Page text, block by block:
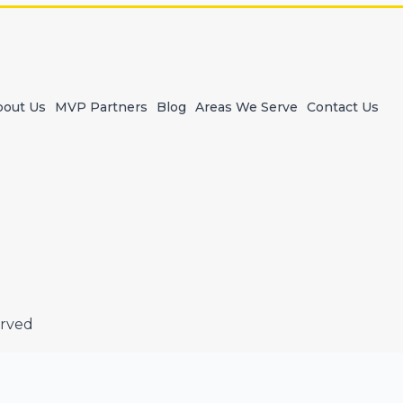
Us MVP Partners Blog Areas We Serve Contact Us